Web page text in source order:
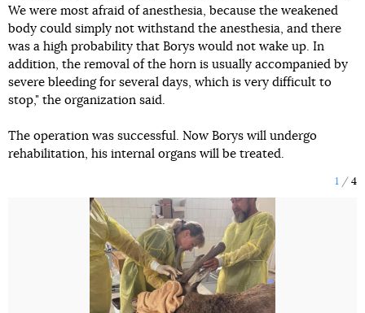
We were most afraid of anesthesia, because the weakened
body could simply not withstand the anesthesia, and there
was a high probability that Borys would not wake up. In
addition, the removal of the horn is usually accompanied by
severe bleeding for several days, which is very difficult to
stop," the organization said.
The operation was successful. Now Borys will undergo
rehabilitation, his internal organs will be treated.
1 4